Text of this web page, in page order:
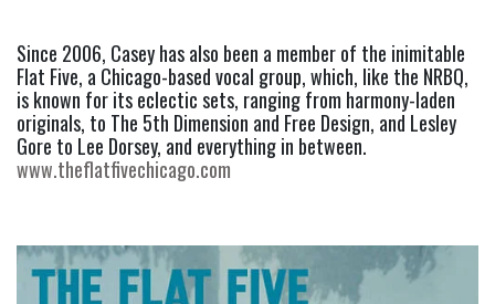
Since 2006, Casey has also been a member of the inimitable
Flat Five, a Chicago-based vocal group, which, like the NRBQ,
is known for its eclectic sets, ranging from harmony-laden
originals, to The 5th Dimension and Free Design, and Lesley
www.theflatfivechicago.com